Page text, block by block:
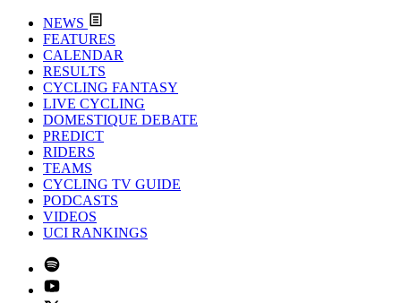
NEWS
FEATURES
CALENDAR
RESULTS
CYCLING FANTASY
LIVE CYCLING
DOMESTIQUE DEBATE
PREDICT
RIDERS
TEAMS
CYCLING TV GUIDE
PODCASTS
VIDEOS
UCI RANKINGS